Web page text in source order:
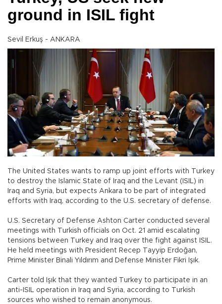
ground in ISIL fight
Sevil Erkuş - ANKARA
The United States wants to ramp up joint efforts with Turkey
to destroy the Islamic State of Iraq and the Levant (ISIL) in
Iraq and Syria, but expects Ankara to be part of integrated
efforts with Iraq, according to the U.S. secretary of defense.
U.S. Secretary of Defense Ashton Carter conducted several
meetings with Turkish officials on Oct. 21 amid escalating
tensions between Turkey and Iraq over the fight against ISIL.
He held meetings with President Recep Tayyip Erdoğan,
Prime Minister Binali Yıldırım and Defense Minister Fikri Işık.
Carter told Işık that they wanted Turkey to participate in an
anti-ISIL operation in Iraq and Syria, according to Turkish
sources who wished to remain anonymous.